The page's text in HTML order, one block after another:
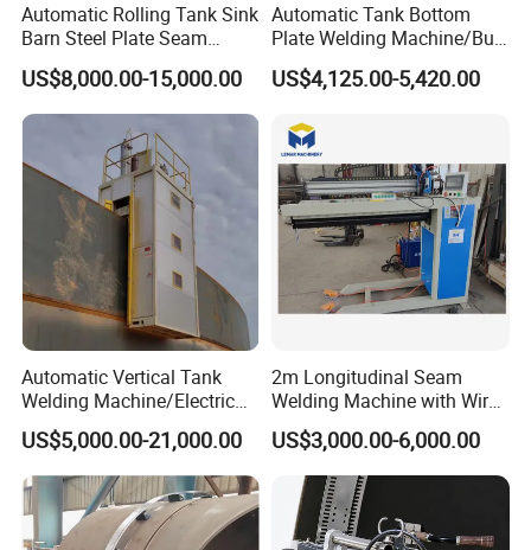
Automatic Rolling Tank Sink
Barn Steel Plate Seam
Welding Machine
US$8,000.00-15,000.00
Automatic Tank Bottom
Plate Welding Machine/Butt
and Corner Welding
Tractor/Tank Construction
Submerged Arc Welding
Tractor with Lincoln
US$4,125.00-5,420.00
Automatic Vertical Tank
Welding Machine/Electric
Gas Welding
Machine/Vertical Seam
Welding Machine/MIG
Welder/Egw Tank Welding
Construction Machinery
US$5,000.00-21,000.00
2m Longitudinal Seam
Welding Machine with Wire
Feeder
US$3,000.00-6,000.00